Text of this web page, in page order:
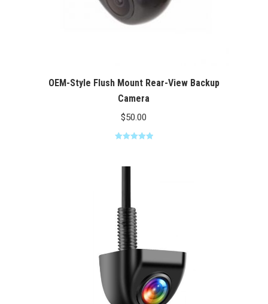
OEM-Style Flush Mount Rear-View Backup
Camera
$50.00